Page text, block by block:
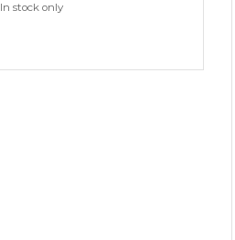
In stock only